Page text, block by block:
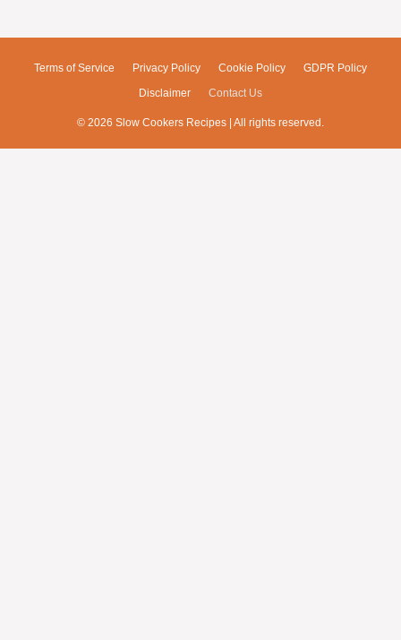
Terms of Service Privacy Policy Cookie Policy
GDPR Policy
Disclaimer
Contact Us
© 2026 Slow Cookers Recipes | All rights reserved.